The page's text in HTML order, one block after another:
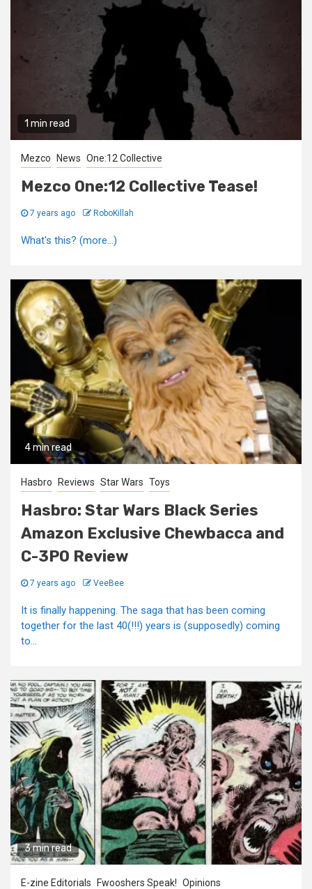
1 min read
Mezco News One:12 Collective
Mezco One:12 Collective Tease!
7 years ago RoboKillah
What's this? (more…)
4 min read
Hasbro Reviews Star Wars Toys
Hasbro: Star Wars Black Series
Amazon Exclusive Chewbacca and
C-3PO Review
7 years ago VeeBee
It is finally happening. The saga that has been coming
together for the last 40(!!!) years is (supposedly) coming
to...
3 min read
E-zine Editorials Fwooshers Speak! Opinions